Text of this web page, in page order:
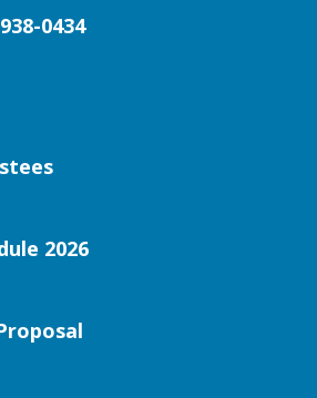
2 and under.
| Baby & Me
for tummy time and early
babies under 1!
| Murder with a Twist
0434
2026